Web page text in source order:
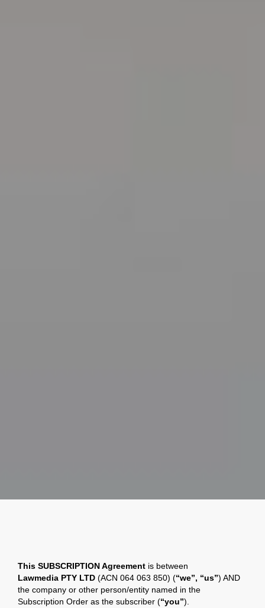
This SUBSCRIPTION Agreement is between
Lawmedia PTY LTD (ACN 064 063 850) (“we”, “us”) AND
the company or other person/entity named in the
Subscription Order as the subscriber (“you”).